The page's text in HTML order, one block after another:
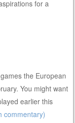
for a
the European
You might want
earlier this
commentary)